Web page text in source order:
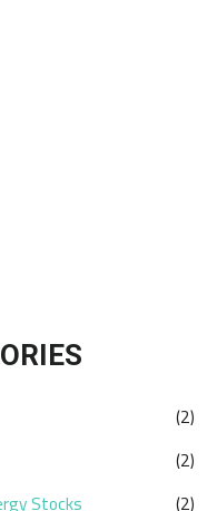
(2)
(2)
Stocks
(2)